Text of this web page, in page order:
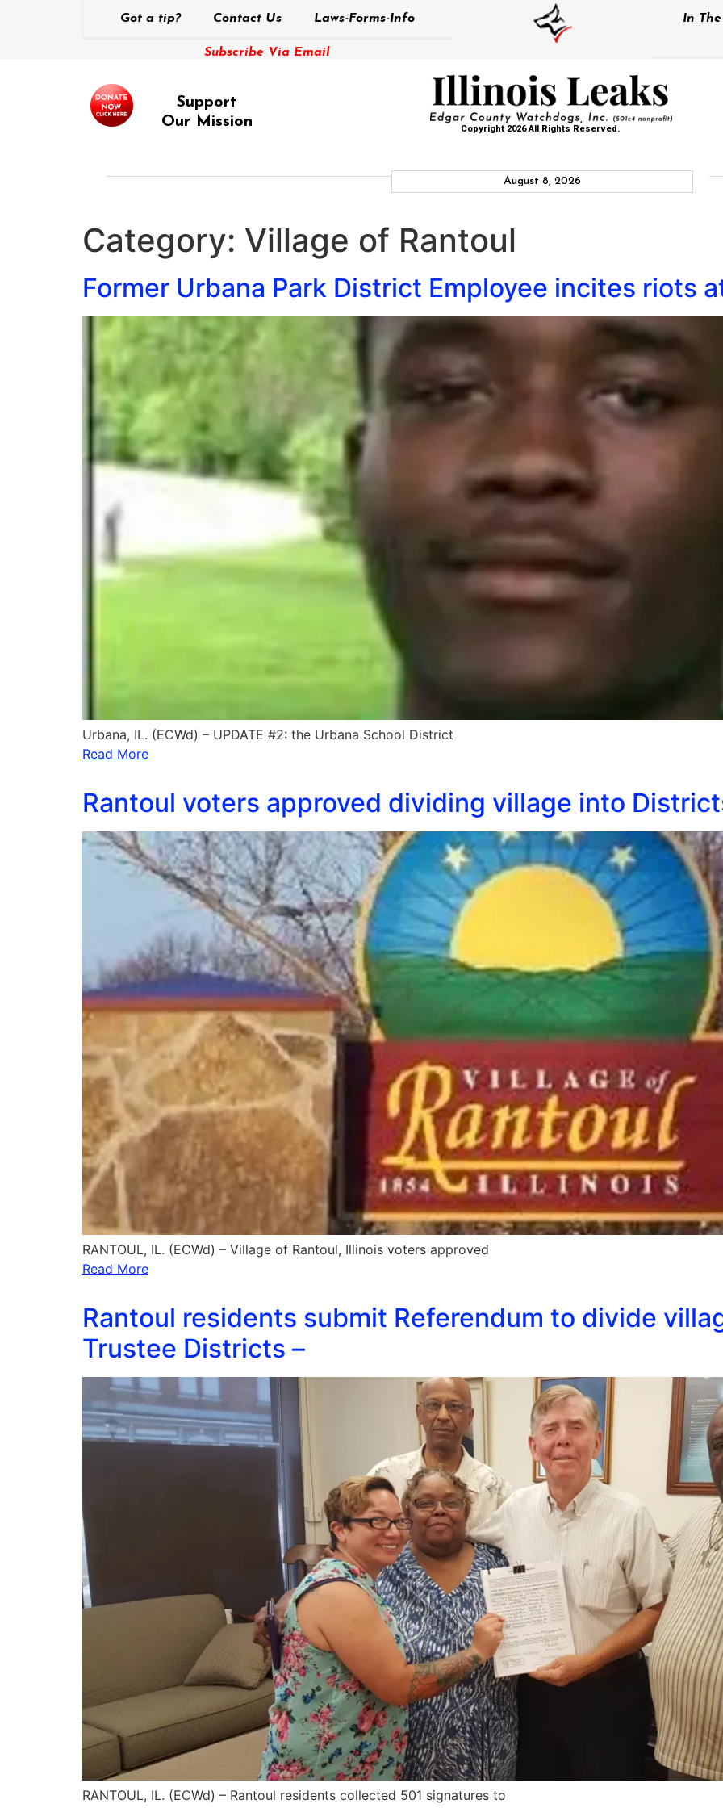
Got a tip? Contact Us Laws-Forms-Info
Subscribe Via Email
In
Support
Our Mission
Copyright 2026 All Rights Reserved.
August 8, 2026
Category: Village of Rantoul
Former Urbana Park District Employee incites riots
Urbana, IL. (ECWd) – UPDATE #2: the Urbana School District
Read More
Rantoul voters approved dividing village into
RANTOUL, IL. (ECWd) – Village of Rantoul, Illinois voters approved
Read More
Rantoul residents submit Referendum to divide
Trustee Districts –
RANTOUL, IL. (ECWd) – Rantoul residents collected 501 signatures to